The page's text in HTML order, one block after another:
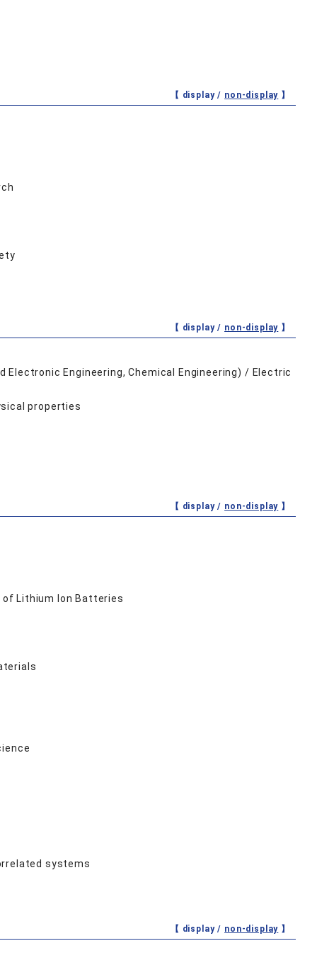
【 display / non-display 】
【 display / non-display 】
Engineering, Chemical Engineering) / Electric
properties
【 display / non-display 】
Lithium Ion Batteries
systems
【 display / non-display 】